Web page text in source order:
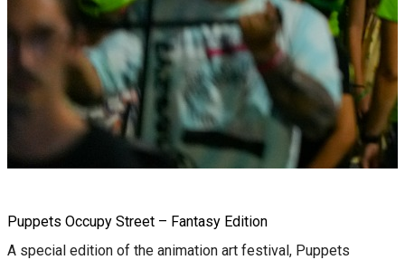
Puppets Occupy Street – Fantasy Edition
A special edition of the animation art festival, Puppets